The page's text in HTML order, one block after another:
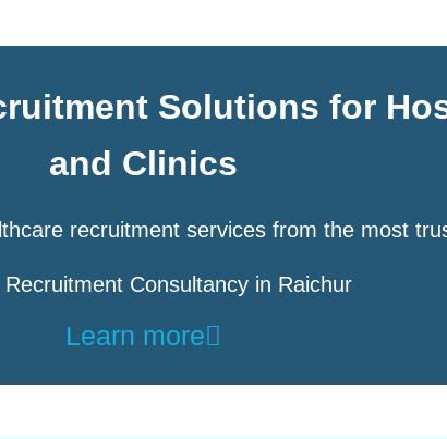
Solutions for
and Clinics
recruitment services from the most
Recruitment Consultancy in Raichur
Learn more